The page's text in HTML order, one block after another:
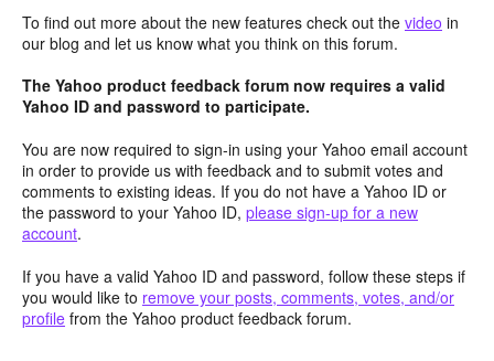
To find out more about the new features check out the video in
our blog and let us know what you think on this forum.
The Yahoo product feedback forum now requires a valid
Yahoo ID and password to participate.
You are now required to sign-in using your Yahoo email account
in order to provide us with feedback and to submit votes and
comments to existing ideas. If you do not have a Yahoo ID or
the password to your Yahoo ID, please sign-up for a new
account.
If you have a valid Yahoo ID and password, follow these steps if
you would like to remove your posts, comments, votes, and/or
profile from the Yahoo product feedback forum.